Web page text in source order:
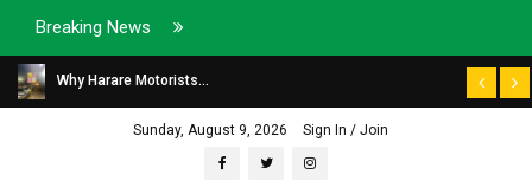
Breaking News
Why Harare Motorists...
Sunday, August 9, 2026 Sign In / Join